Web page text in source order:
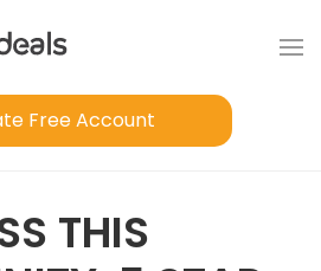
Free Account
THIS